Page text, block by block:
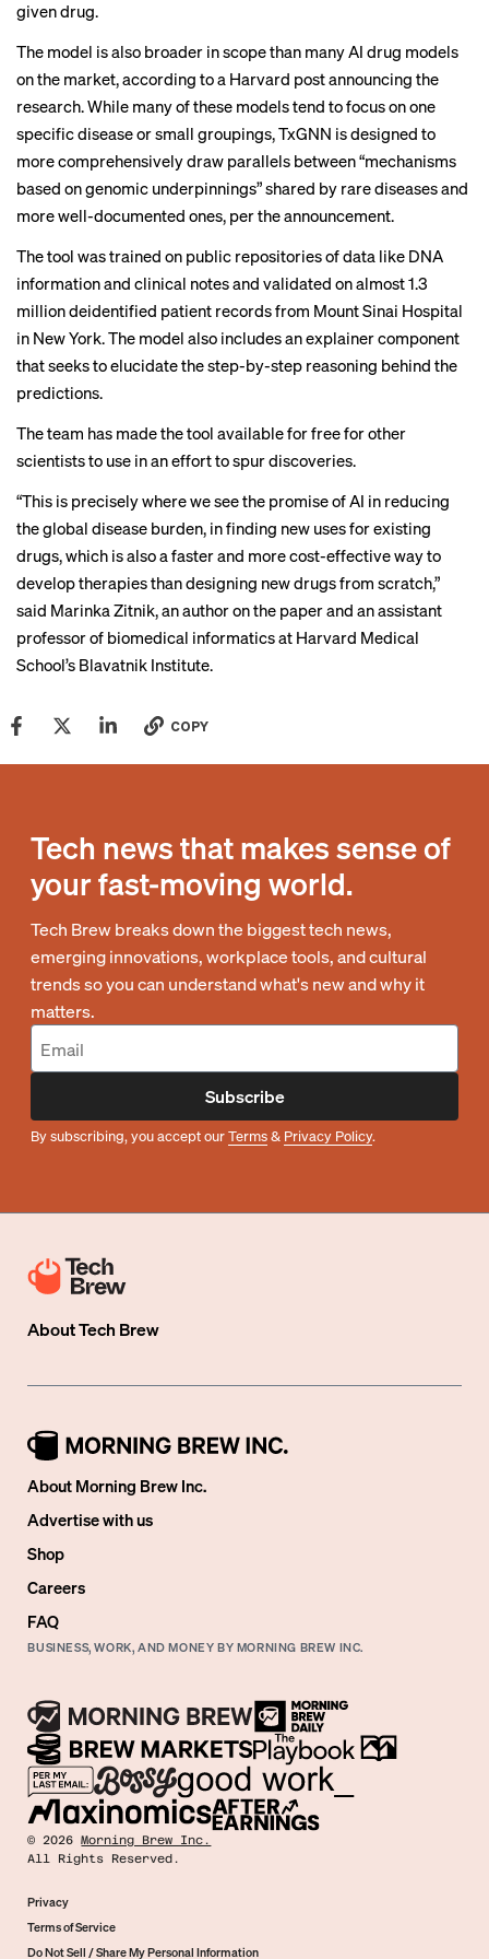
given drug.
The model is also broader in scope than many AI drug models
on the market, according to a Harvard post announcing the
research. While many of these models tend to focus on one
specific disease or small groupings, TxGNN is designed to
more comprehensively draw parallels between “mechanisms
based on genomic underpinnings” shared by rare diseases and
more well-documented ones, per the announcement.
The tool was trained on public repositories of data like DNA
information and clinical notes and validated on almost 1.3
million deidentified patient records from Mount Sinai Hospital
in New York. The model also includes an explainer component
that seeks to elucidate the step-by-step reasoning behind the
predictions.
The team has made the tool available for free for other
scientists to use in an effort to spur discoveries.
“This is precisely where we see the promise of AI in reducing
the global disease burden, in finding new uses for existing
drugs, which is also a faster and more cost-effective way to
develop therapies than designing new drugs from scratch,”
said Marinka Zitnik, an author on the paper and an assistant
professor of biomedical informatics at Harvard Medical
School’s Blavatnik Institute.
COPY
Tech news that makes sense of
your fast-moving world.
Tech Brew breaks down the biggest tech news,
emerging innovations, workplace tools, and cultural
trends so you can understand what's new and why it
matters.
Subscribe
By subscribing, you accept ourTerms& Privacy Policy.
AboutTech Brew
About Morning Brew Inc.
Advertise with us
Shop
Careers
FAQ
BUSINESS, WORK, AND MONEY BY MORNING BREW INC.
©2026 Morning Brew Inc.
All Rights Reserved.
Privacy
Terms of Service
Do Not Sell / Share My Personal Information